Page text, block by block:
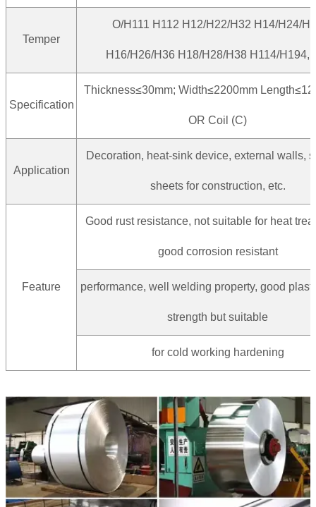
Temper
O/H111 H112 H12/H22/H32 H14/H24/
H16/H26/H36 H18/H28/H38 H114/H194,
Specification
Thickness≤30mm; Width≤2200mm
OR Coil (C)
Application
Decoration, heat-sink device, external walls,
sheets for construction, etc.
Feature
Good rust resistance, not suitable for heat
good corrosion resistant
performance, well welding property, good
strength but suitable
for cold working hardening